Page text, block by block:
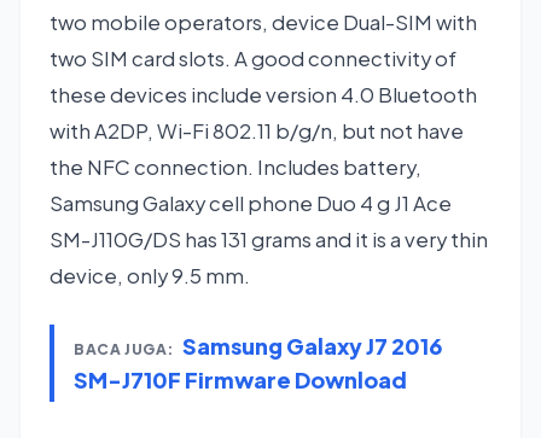
two mobile operators, device Dual-SIM with
two SIM card slots. A good connectivity of
these devices include version 4.0 Bluetooth
with A2DP, Wi-Fi 802.11 b/g/n, but not have
the NFC connection. Includes battery,
Samsung Galaxy cell phone Duo 4 g J1 Ace
SM-J110G/DS has 131 grams and it is a very thin
device, only 9.5 mm.
BACA JUGA: Samsung Galaxy J7 2016
SM-J710F Firmware Download